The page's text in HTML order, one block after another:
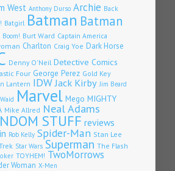
West Anthony Durso Archie Back
Batgirl Batman Batman
Boom! Burt Ward Captain America
Charlton Craig Yoe Dark Horse
Denny O'Neil Detective Comics
Four George Perez Gold Key
Lantern IDWJack Kirby Jim Beard
Marvel Mego MIGHTY
Mike Allred Neal Adams
STUFF reviews
Rob Kelly Spider-Man Stan Lee
Star Wars Superman The Flash
TOYHEM! TwoMorrows
Woman X-Men